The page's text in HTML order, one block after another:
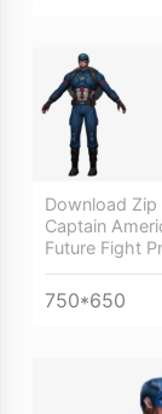
Download
Captain
Future Fight
750*650